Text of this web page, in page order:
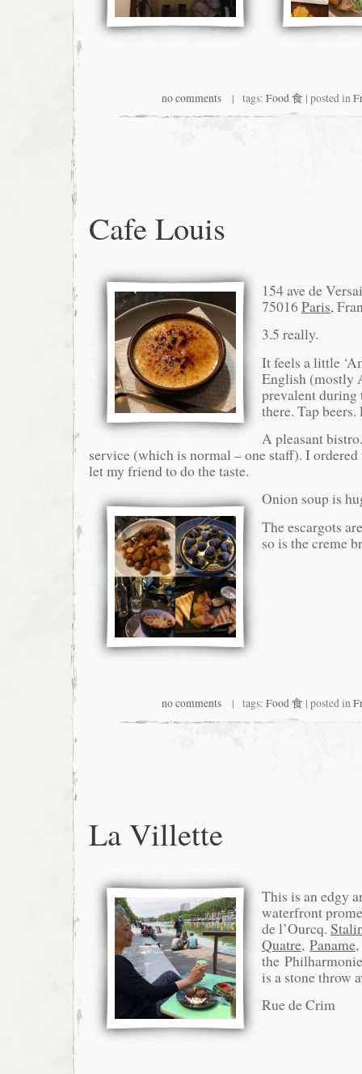
no comments | tags: Food 食 | posted in
Cafe Louis
154 ave de
75016Paris,
3.5 really.
It feels a little
English (mostly
prevalent during
there. Tap
A pleasant
service (which is normal – one staff). I
let my friend to do the taste.
Onion soup is
The escargots
so is the creme br
no comments | tags: Food 食 | posted in
La Villette
This is an edgy
waterfront
de l’Ourcq.
Quatre, Paname
the
is a stone throw
Rue de Crim